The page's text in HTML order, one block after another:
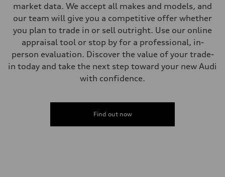
market data. We accept all makes and models, and
our team will give you a competitive offer whether
you plan to trade in or sell outright. Use our online
appraisal tool or stop by for a professional, in-
person evaluation. Discover the value of your trade-
in today and take the next step toward your new Audi
with confidence.
Find out now